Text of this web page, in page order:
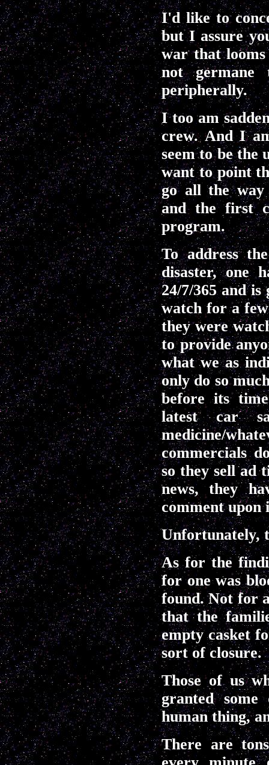
I'd like to
but I assure
war that
not
peripherally.
I too am
crew. And I
seem to be the
want to point
go all the
and the first
program.
To address
disaster, one
24/7/365 and
watch for a
they were
to provide
what we as
only do so
before its
latest car
medicine/
commercials
so they sell ad
news, they
comment
Unfortunately,
As for the
for one was
found. Not for
that the
empty casket
sort of closure.
Those of us
granted
human thing,
There are